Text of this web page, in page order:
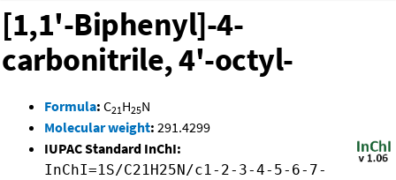
[1,1'-Biphenyl]-4-
carbonitrile, 4'-octyl-
Formula: C21H25N
Molecular weight: 291.4299
IUPAC Standard InChI:
InChI=1S/C21H25N/c1-2-3-4-5-6-7-